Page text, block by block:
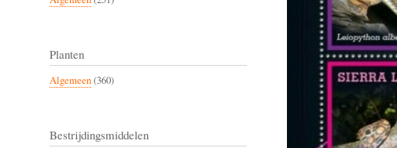
Planten
Algemeen(360)
Bestrijdingsmiddelen